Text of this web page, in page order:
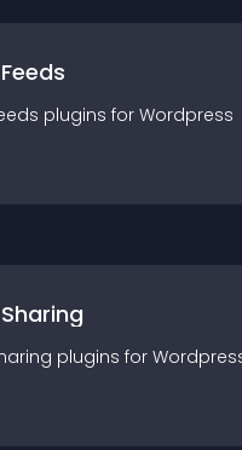
plugins for Wordpress
plugins for